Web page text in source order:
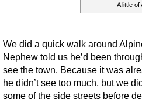
A little of
We did a quick walk around
Nephew told us he’d been
see the town. Because it was
he didn’t see too much, but we
some of the side streets before